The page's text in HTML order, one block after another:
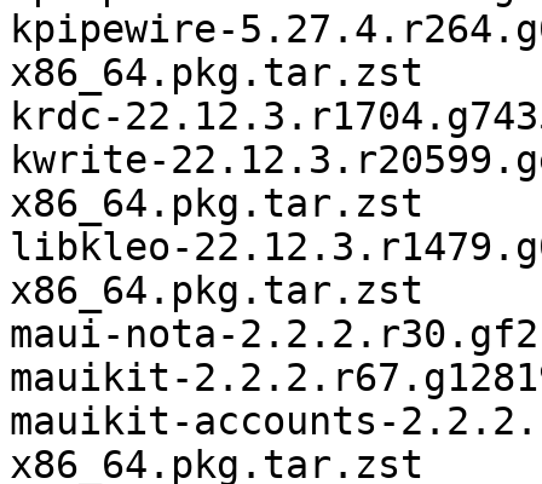
kpipewire-
x86_64.pkg.tar.zst
krdc-
kwrite-
x86_64.pkg.tar.zst
libkleo-
x86_64.pkg.tar.zst
maui-nota-
mauikit-
mauikit-accounts-
x86_64.pkg.tar.zst